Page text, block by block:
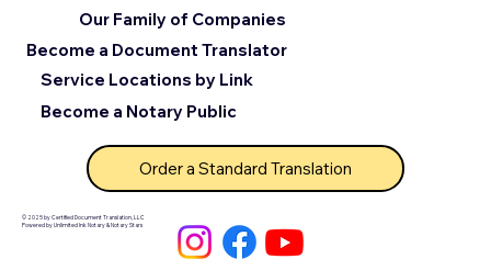
© 2025 by Certified Document Translation, LLC
Powered by Unlimited Ink Notary & Notary Stars
Become a Document Translator
Service Locations by Link
Our Family of Companies
Become a Notary Public
Order a Standard Translation